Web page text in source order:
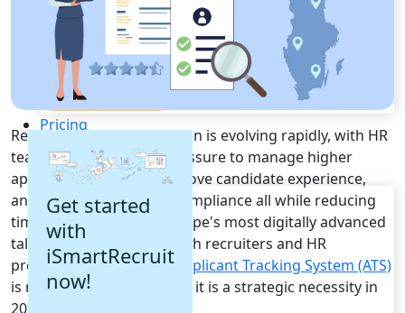
Recruiting CRM
Recruitment Marketing
Reporting & Compliance
Team Collaboration
See all features
Pricing
Resources
Blogs
Job Descriptions
Podcasts
Webinars
Glossary
Get started
with
iSmartRecruit
now!
Recruitment across Sweden is evolving rapidly, with HR
teams facing growing pressure to manage higher
application volumes, improve candidate experience,
and maintain full GDPR compliance all while reducing
time-to-hire in one of Europe's most digitally advanced
talent markets. For Swedish recruiters and HR
professionals, the right Applicant Tracking System (ATS)
is no longer a nice-to-have it is a strategic necessity in
2026.